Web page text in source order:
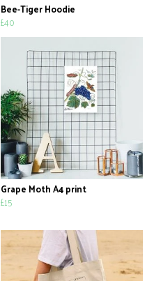
Bee-Tiger Hoodie
£40
Grape Moth A4 print
£15